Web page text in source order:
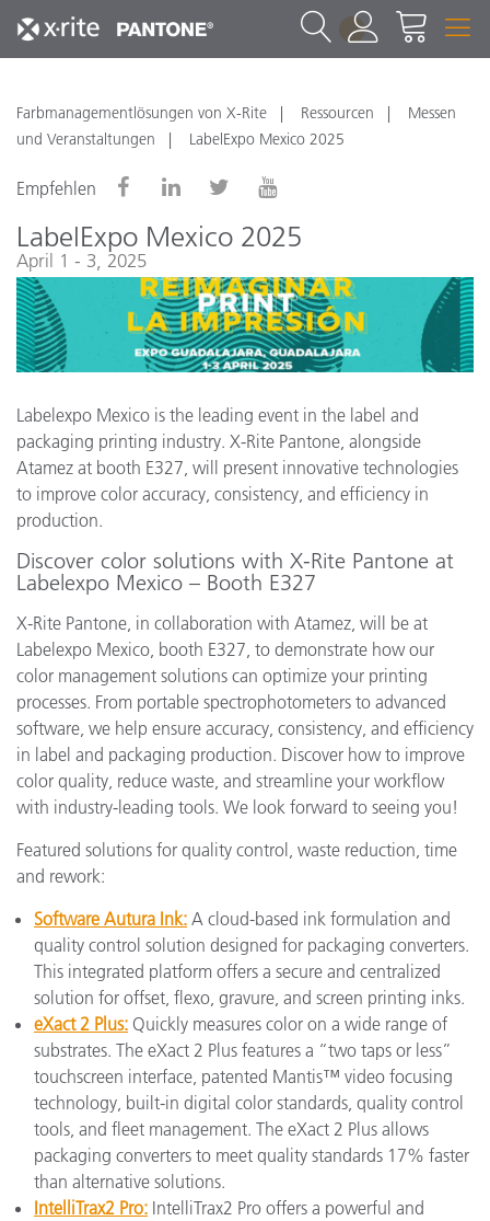
1
Farbmanagementlösungen von X-Rite Ressourcen
Messen
und Veranstaltungen
LabelExpo Mexico 2025
Empfehlen
LabelExpo Mexico 2025
April 1 - 3, 2025
Labelexpo Mexico is the leading event in the label and
packaging printing industry. X-Rite Pantone, alongside
Atamez at booth E327, will present innovative technologies
to improve color accuracy, consistency, and efficiency in
production.
Discover color solutions with X-Rite Pantone at
Labelexpo Mexico – Booth E327
X-Rite Pantone, in collaboration with Atamez, will be at
Labelexpo Mexico, booth E327, to demonstrate how our
color management solutions can optimize your printing
processes. From portable spectrophotometers to advanced
software, we help ensure accuracy, consistency, and efficiency
in label and packaging production. Discover how to improve
color quality, reduce waste, and streamline your workflow
with industry-leading tools. We look forward to seeing you!
Featured solutions for quality control, waste reduction, time
and rework:
Software Autura Ink: A cloud-based ink formulation and
quality control solution designed for packaging converters.
This integrated platform offers a secure and centralized
solution for offset, flexo, gravure, and screen printing inks.
eXact 2 Plus: Quickly measures color on a wide range of
substrates. The eXact 2 Plus features a “two taps or less”
touchscreen interface, patented Mantis™ video focusing
technology, built-in digital color standards, quality control
tools, and fleet management. The eXact 2 Plus allows
packaging converters to meet quality standards 17% faster
than alternative solutions.
IntelliTrax2 Pro: IntelliTrax2 Pro offers a powerful and